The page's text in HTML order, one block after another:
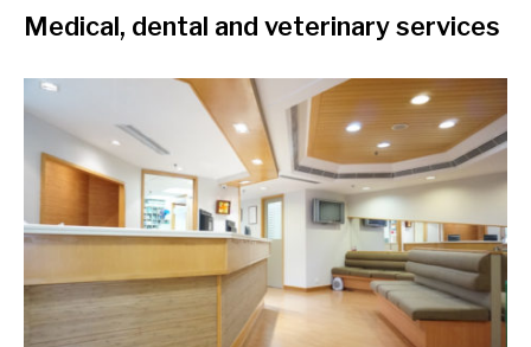
Medical, dental and veterinary services